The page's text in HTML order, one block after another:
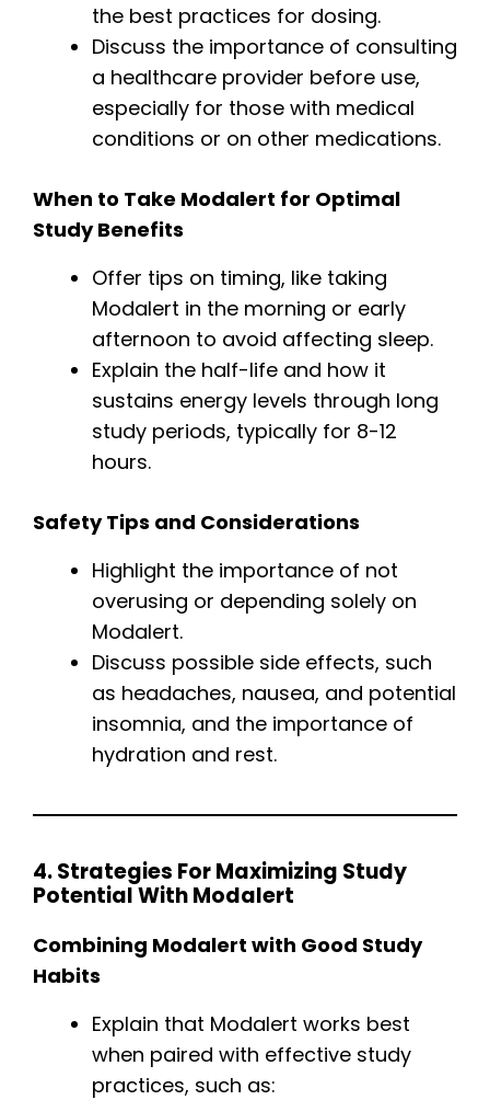
the best practices for dosing.
Discuss the importance of consulting
a healthcare provider before use,
especially for those with medical
conditions or on other medications.
When to Take Modalert for Optimal
Study Benefits
Offer tips on timing, like taking
Modalert in the morning or early
afternoon to avoid affecting sleep.
Explain the half-life and how it
sustains energy levels through long
study periods, typically for 8-12
hours.
Safety Tips and Considerations
Highlight the importance of not
overusing or depending solely on
Modalert.
Discuss possible side effects, such
as headaches, nausea, and potential
insomnia, and the importance of
hydration and rest.
4. Strategies For Maximizing Study
Potential With Modalert
Combining Modalert with Good Study
Habits
Explain that Modalert works best
when paired with effective study
practices, such as: